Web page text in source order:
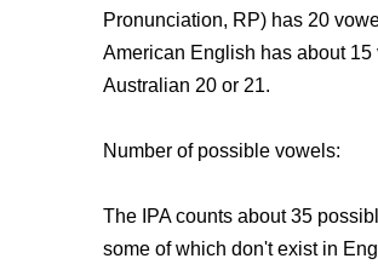
Pronunciation, RP) has 20
American English has about 15
Australian 20 or 21.
Number of possible vowels:
The IPA counts about 35
some of which don't exist in